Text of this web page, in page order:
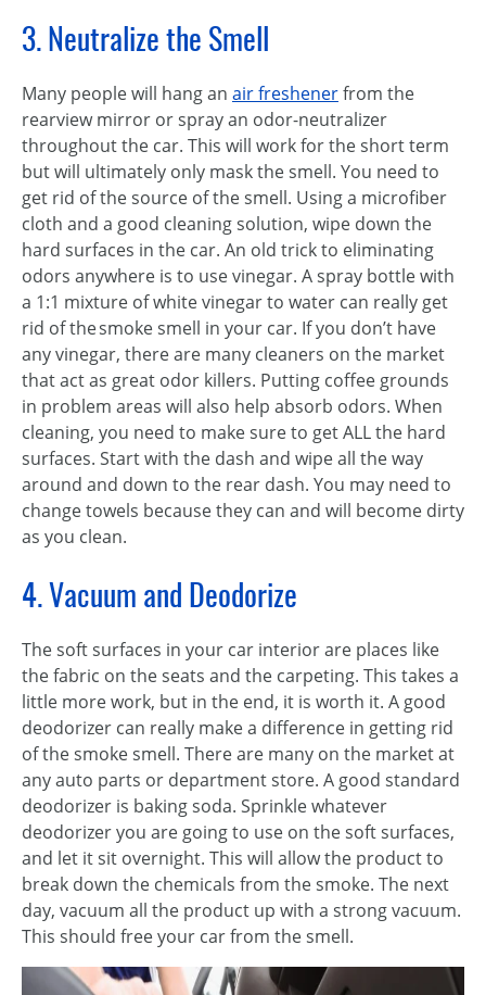
3. Neutralize the Smell
Many people will hang an air freshenerfrom the
rearview mirror or spray an odor-neutralizer
throughout the car. This will work for the short term
but will ultimately only mask the smell. You need to
get rid of the source of the smell. Using a microfiber
cloth and a good cleaning solution, wipe down the
hard surfaces in the car. An old trick to eliminating
odors anywhere is to use vinegar. A spray bottle with
a 1:1 mixture of white vinegar to water can really get
rid of the smoke smell in your car. If you don’t have
any vinegar, there are many cleaners on the market
that act as great odor killers. Putting coffee grounds
in problem areas will also help absorb odors. When
cleaning, you need to make sure to get ALL the hard
surfaces. Start with the dash and wipe all the way
around and down to the rear dash. You may need to
change towels because they can and will become dirty
as you clean.
4. Vacuum and Deodorize
The soft surfaces in your car interior are places like
the fabric on the seats and the carpeting. This takes a
little more work, but in the end, it is worth it. A good
deodorizer can really make a difference in getting rid
of the smoke smell. There are many on the market at
any auto parts or department store. A good standard
deodorizer is baking soda. Sprinkle whatever
deodorizer you are going to use on the soft surfaces,
and let it sit overnight. This will allow the product to
break down the chemicals from the smoke. The next
day, vacuum all the product up with a strong vacuum.
This should free your car from the smell.